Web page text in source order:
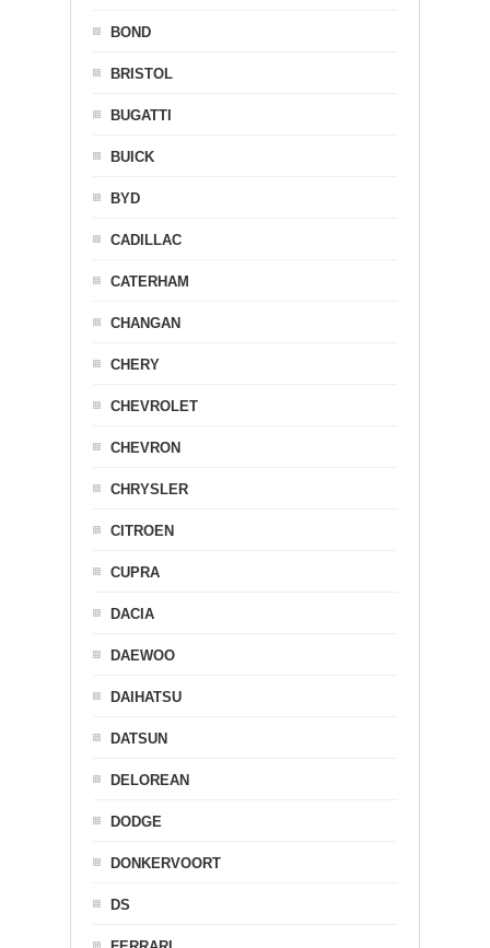
BOND
BRISTOL
BUGATTI
BUICK
BYD
CADILLAC
CATERHAM
CHANGAN
CHERY
CHEVROLET
CHEVRON
CHRYSLER
CITROEN
CUPRA
DACIA
DAEWOO
DAIHATSU
DATSUN
DELOREAN
DODGE
DONKERVOORT
DS